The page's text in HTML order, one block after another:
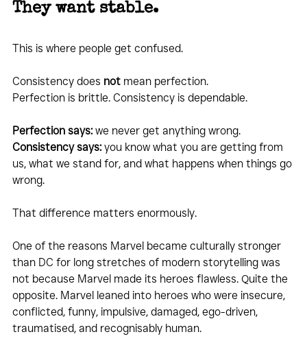
They want stable.
This is where people get confused.
Consistency does not mean perfection.
Perfection is brittle. Consistency is dependable.
Perfection says: we never get anything wrong.
Consistency says: you know what you are getting from
us, what we stand for, and what happens when things go
wrong.
That difference matters enormously.
One of the reasons Marvel became culturally stronger
than DC for long stretches of modern storytelling was
not because Marvel made its heroes flawless. Quite the
opposite. Marvel leaned into heroes who were insecure,
conflicted, funny, impulsive, damaged, ego-driven,
traumatised, and recognisably human.